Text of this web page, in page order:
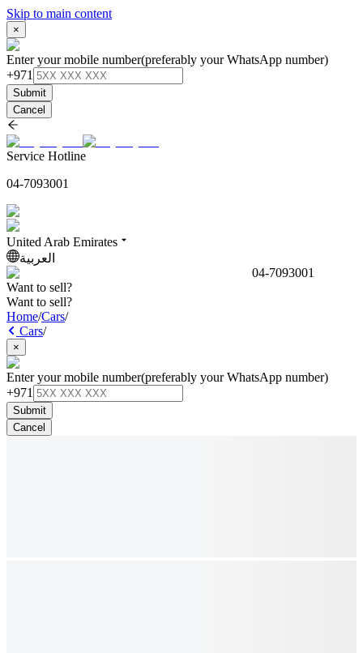
Skip to main content
×
Enter your mobile number(preferably your WhatsApp number)
+971
Submit
Cancel
Service Hotline
04-7093001
United Arab Emirates
العربية
04-7093001
Want to sell?
Want to sell?
Home/Cars/
Cars/
×
Enter your mobile number(preferably your WhatsApp number)
+971
Submit
Cancel